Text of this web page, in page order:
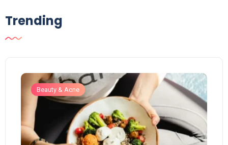
Trending
Beauty & Acne